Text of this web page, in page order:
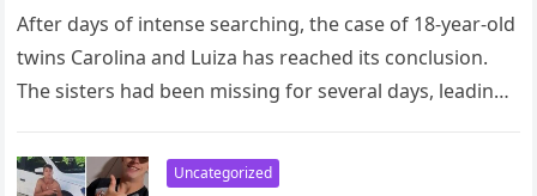
After days of intense searching, the case of 18-year-old
twins Carolina and Luiza has reached its conclusion.
The sisters had been missing for several days, leading
Uncategorized